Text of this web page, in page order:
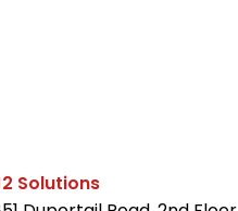
Solutions